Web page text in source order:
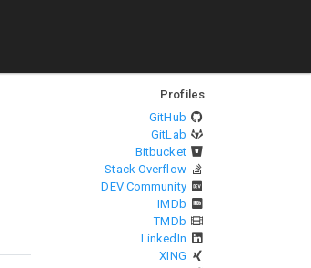
Profiles
GitHub
GitLab
Bitbucket
Stack Overflow
DEV Community
IMDb
TMDb
LinkedIn
XING